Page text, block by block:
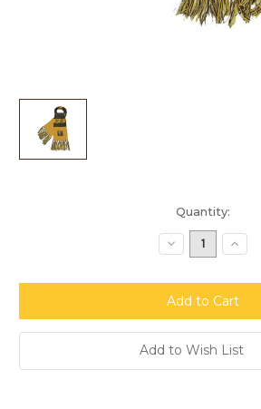
Quantity:
Decrease
Quantity:
Add to Wish List